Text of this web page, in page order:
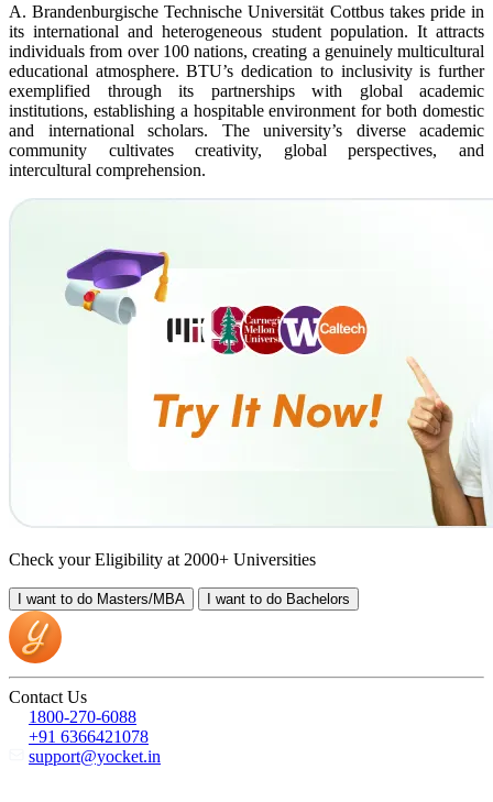
A. Brandenburgische Technische Universität Cottbus takes pride in
its international and heterogeneous student population. It attracts
individuals from over 100 nations, creating a genuinely multicultural
educational atmosphere. BTU’s dedication to inclusivity is further
exemplified through its partnerships with global academic
institutions, establishing a hospitable environment for both domestic
and international scholars. The university’s diverse academic
community cultivates creativity, global perspectives, and
intercultural comprehension.
Check your Eligibility at 2000+ Universities
I want to do Masters/MBA I want to do Bachelors
Contact Us
1800-270-6088
+91 6366421078
support@yocket.in